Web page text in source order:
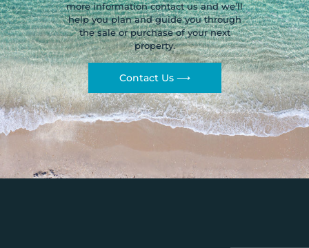
more information contact us and we’ll
help you plan and guide you through
the sale or purchase of your next
property.
Contact Us ⟶